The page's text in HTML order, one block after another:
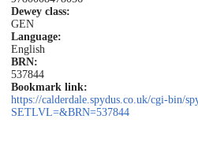
Dewey class:
GEN
Language:
English
BRN:
537844
Bookmark link:
https://calderdale.spydus.co.uk/cgi-bin/
SETLVL=&BRN=537844